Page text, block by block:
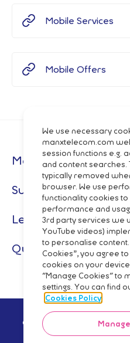
Mobile Services
Mobile Offers
Manx Telecom
About
Community
Careers
Data centres
Manx Telecom Group
Directory Enquiries
Wholesale
Network
Support
Billing & Payment
Fixed Line
Mobile
Network Status
Mobile Top-Up
Legal
Terms and Conditions
Privacy Policy
Cookie Policy
Code of Practice
Regulatory Reporting
Slavery Trafficking
Quick Links
Fibre Broadband & Talk
Pay Monthly
Pay As You Go
Shop Online
© Manx Telecom Trading Ltd -
no.5629V Vat Reg
We use necessary
manxtelecom.com
session functions e.g.
and content searches.
typically removed
browser. We use
functionality cookies
performance and
3rd party services we
YouTube videos)
to personalise content.
Cookies”, you agree
cookies on your
"Manage Cookies" to
settings. You can find
Cookies Policy